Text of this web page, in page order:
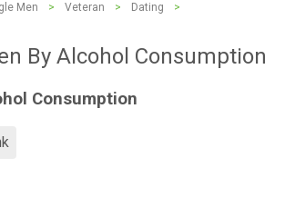
Men > Veteran > Dating
>
By Alcohol Consumption
Consumption